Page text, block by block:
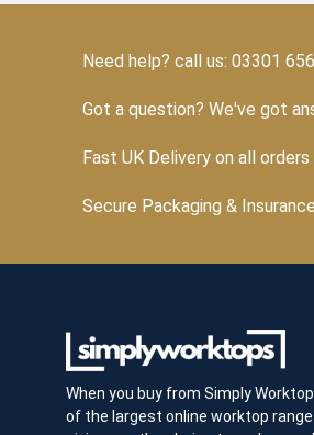
Need help? call us: 03301
Got a question? We've got
Fast UK Delivery on all orders
Secure Packaging & Insurance
When you buy from Simply
of the largest online worktop